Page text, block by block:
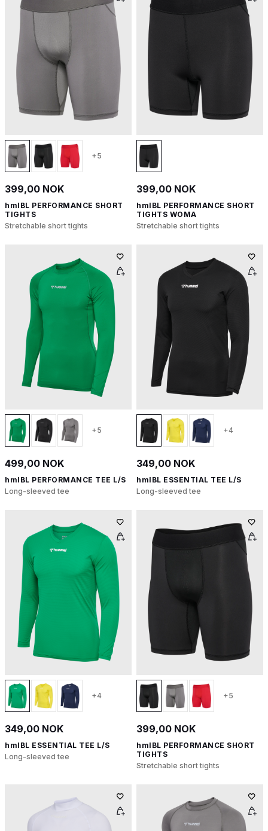
+5
399,00 NOK
hmlBL PERFORMANCE SHORT
TIGHTS
Stretchable short tights
399,00 NOK
hmlBL PERFORMANCE SHORT
TIGHTS WOMA
Stretchable short tights
+5
499,00 NOK
hmlBL PERFORMANCE TEE L/S
Long-sleeved tee
+4
349,00 NOK
hmlBL ESSENTIAL TEE L/S
Long-sleeved tee
+4
349,00 NOK
hmlBL ESSENTIAL TEE L/S
Long-sleeved tee
+5
399,00 NOK
hmlBL PERFORMANCE SHORT
TIGHTS
Stretchable short tights